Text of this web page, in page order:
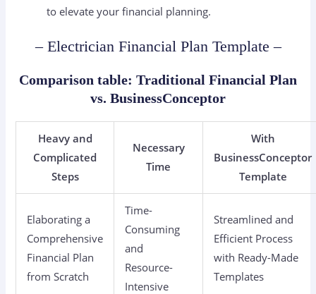
to elevate your financial planning.
– Electrician Financial Plan Template –
Comparison table: Traditional Financial Plan
vs. BusinessConceptor
Heavy and
Complicated
Steps
Necessary
Time
With
BusinessConceptor
Template
Elaborating a
Comprehensive
Financial Plan
from Scratch
Time-
Consuming
and
Resource-
Intensive
Streamlined and
Efficient Process
with Ready-Made
Templates